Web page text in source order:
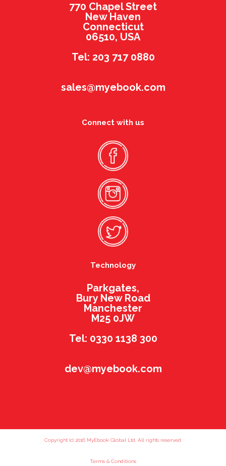
770 Chapel Street
New Haven
Connecticut
06510, USA
Tel: 203 717 0880
sales@myebook.com
Connect with us
Technology
Parkgates,
Bury New Road
Manchester
M25 0JW
Tel: 0330 1138 300
dev@myebook.com
Copyright (c) 2016 MyEbook Global Ltd. All rights reserved.
Terms & Conditions